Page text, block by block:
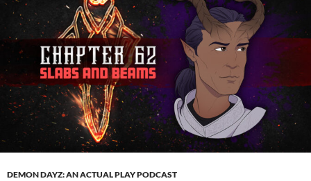
DEMON DAYZ: AN ACTUAL PLAY PODCAST